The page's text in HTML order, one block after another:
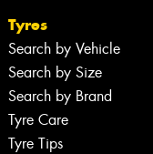
Tyres
Search by Vehicle
Search by Size
Search by Brand
Tyre Care
Tyre Tips